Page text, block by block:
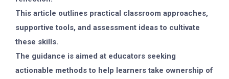
This article outlines practical classroom approaches,
supportive tools, and assessment ideas to cultivate
these skills.
The guidance is aimed at educators seeking
actionable methods to help learners take ownership of